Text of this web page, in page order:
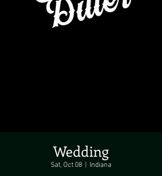
Wedding
Sat, Oct 08 Indiana